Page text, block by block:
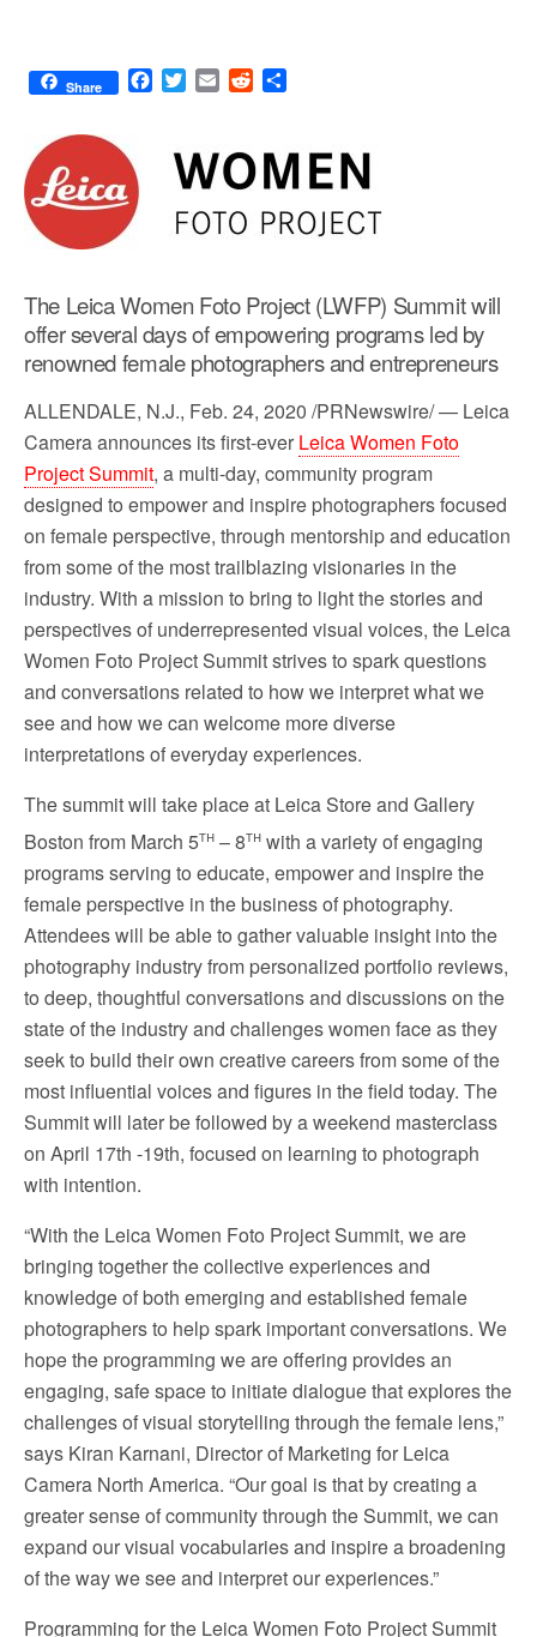
Share
F
T
t
r
E
l
R
i
r
e
The Leica Women Foto Project (LWFP) Summit will
offer several days of empowering programs led by
renowned female photographers and entrepreneurs
ALLENDALE, N.J., Feb. 24, 2020 /PRNewswire/ — Leica
Camera announces its first-ever Leica Women Foto
Project Summit, a multi-day, community program
designed to empower and inspire photographers focused
on female perspective, through mentorship and education
from some of the most trailblazing visionaries in the
industry. With a mission to bring to light the stories and
perspectives of underrepresented visual voices, the Leica
Women Foto Project Summit strives to spark questions
and conversations related to how we interpret what we
see and how we can welcome more diverse
interpretations of everyday experiences.
The summit will take place at Leica Store and Gallery
Boston from March 5th – 8th with a variety of engaging
programs serving to educate, empower and inspire the
female perspective in the business of photography.
Attendees will be able to gather valuable insight into the
photography industry from personalized portfolio reviews,
to deep, thoughtful conversations and discussions on the
state of the industry and challenges women face as they
seek to build their own creative careers from some of the
most influential voices and figures in the field today. The
Summit will later be followed by a weekend masterclass
on April 17th -19th, focused on learning to photograph
with intention.
“With the Leica Women Foto Project Summit, we are
bringing together the collective experiences and
knowledge of both emerging and established female
photographers to help spark important conversations. We
hope the programming we are offering provides an
engaging, safe space to initiate dialogue that explores the
challenges of visual storytelling through the female lens,”
says Kiran Karnani, Director of Marketing for Leica
Camera North America. “Our goal is that by creating a
greater sense of community through the Summit, we can
expand our visual vocabularies and inspire a broadening
of the way we see and interpret our experiences.”
Programming for the Leica Women Foto Project Summit